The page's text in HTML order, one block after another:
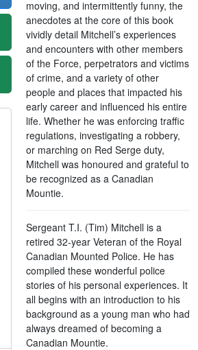
moving, and intermittently funny, the
anecdotes at the core of this book
vividly detail Mitchell’s experiences
and encounters with other members
of the Force, perpetrators and victims
of crime, and a variety of other
people and places that impacted his
early career and influenced his entire
life. Whether he was enforcing traffic
regulations, investigating a robbery,
or marching on Red Serge duty,
Mitchell was honoured and grateful to
be recognized as a Canadian
Mountie.
Sergeant T.I. (Tim) Mitchell is a
retired 32-year Veteran of the Royal
Canadian Mounted Police. He has
compiled these wonderful police
stories of his personal experiences. It
all begins with an introduction to his
background as a young man who had
always dreamed of becoming a
Canadian Mountie.